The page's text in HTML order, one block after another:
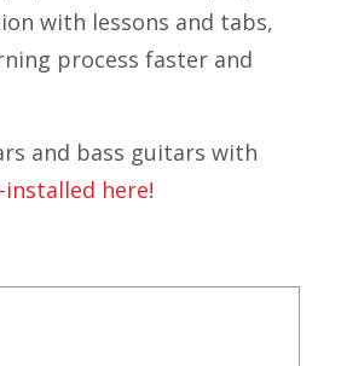
with lessons and tabs,
process faster and
and bass guitars with
installed here!